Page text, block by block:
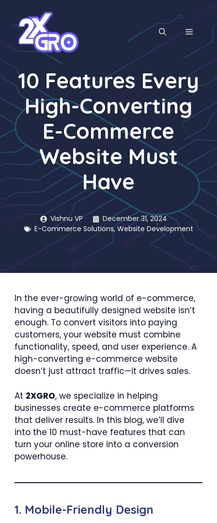
content
MENU
10 Features Every
High-Converting
E-Commerce
Website Must
Have
Vishnu VP
December 31, 2024
E-Commerce Solutions,Website Development
In the ever-growing world of e-commerce,
having a beautifully designed website isn’t
enough. To convert visitors into paying
customers, your website must combine
functionality, speed, and user experience. A
high-converting e-commerce website
doesn’t just attract traffic—it drives sales.
At 2XGRO, we specialize in helping
businesses create e-commerce platforms
that deliver results. In this blog, we’ll dive
into the 10 must-have features that can
turn your online store into a conversion
powerhouse.
1. Mobile-Friendly Design